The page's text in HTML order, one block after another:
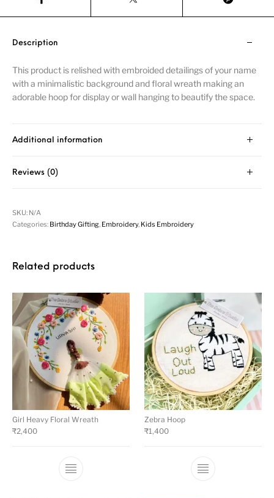
Description
This product is relished with embroided detailings of your name
with a minimalistic background and floral wreath making an
adorable hoop for display or wall hanging to beautify the space.
Additional information
Reviews (0)
SKU: N/A
Categories: Birthday Gifting Embroidery, Kids Embroidery
Related products
Girl Heavy Floral Wreath
₹2,400
Zebra Hoop
₹1,400